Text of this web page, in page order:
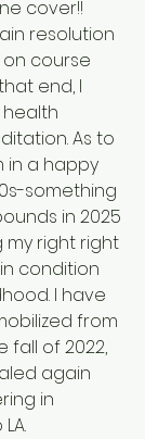
cover!!
resolution
course
end, I
As to
in a happy
something
in 2025
my right right
condition
I have
from
fall of 2022,
again
in